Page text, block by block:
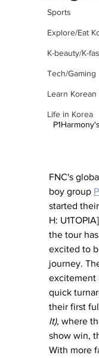
Sports
Explore/Eat
K-beauty/K-
Tech/Gaming
Learn Korean
Life in Korea
FNC's
boy group
started
H:
the tour
excited to
journey.
excitement
quick
their first
It), where
show win,
With more